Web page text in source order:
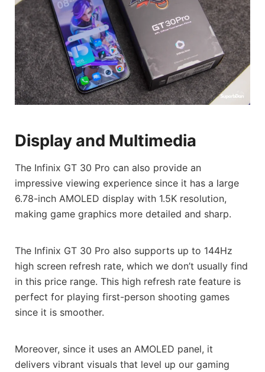
Display and Multimedia
The Infinix GT 30 Pro can also provide an
impressive viewing experience since it has a large
6.78-inch AMOLED display with 1.5K resolution,
making game graphics more detailed and sharp.
The Infinix GT 30 Pro also supports up to 144Hz
high screen refresh rate, which we don’t usually find
in this price range. This high refresh rate feature is
perfect for playing first-person shooting games
since it is smoother.
Moreover, since it uses an AMOLED panel, it
delivers vibrant visuals that level up our gaming